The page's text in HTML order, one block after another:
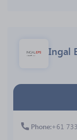
Ingal
Phone +61